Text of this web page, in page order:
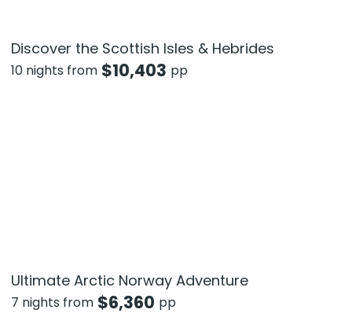
Discover the Scottish Isles & Hebrides
10 nights from $10,403 pp
Ultimate Arctic Norway Adventure
7 nights from $6,360 pp